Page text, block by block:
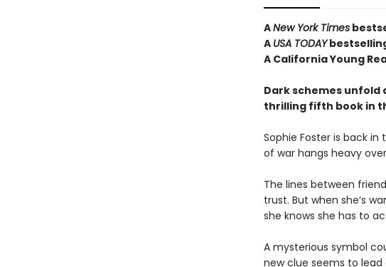
ANew York Times
A USA TODAY
A California Young
Dark schemes unfold
thrilling fifth book in
Sophie Foster is back
of war hangs heavy
The lines between
trust. But when she’s
she knows she has to
A mysterious symbol
new clue seems to lead